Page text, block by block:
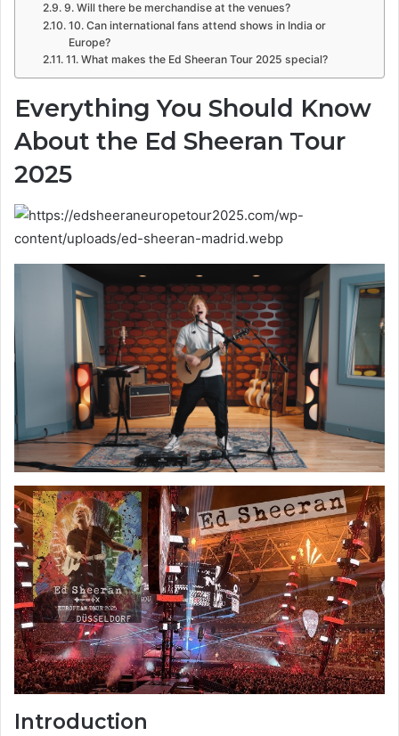
9. Will there be merchandise at the venues?
10. Can international fans attend shows in India or
Europe?
11. What makes the Ed Sheeran Tour 2025 special?
Everything You Should Know
About the Ed Sheeran Tour
2025
Introduction